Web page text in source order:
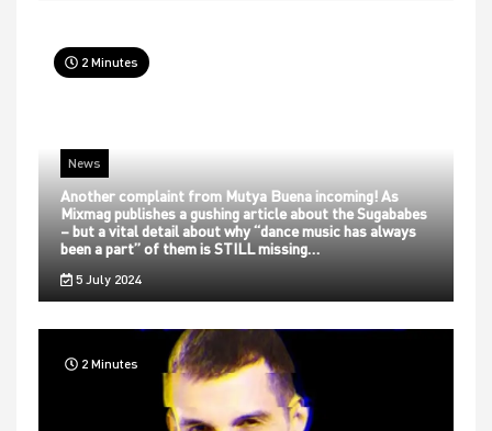
2 Minutes
News
Another complaint from Mutya Buena incoming! As
Mixmag publishes a gushing article about the Sugababes
– but a vital detail about why “dance music has always
been a part” of them is STILL missing…
5 July 2024
2 Minutes